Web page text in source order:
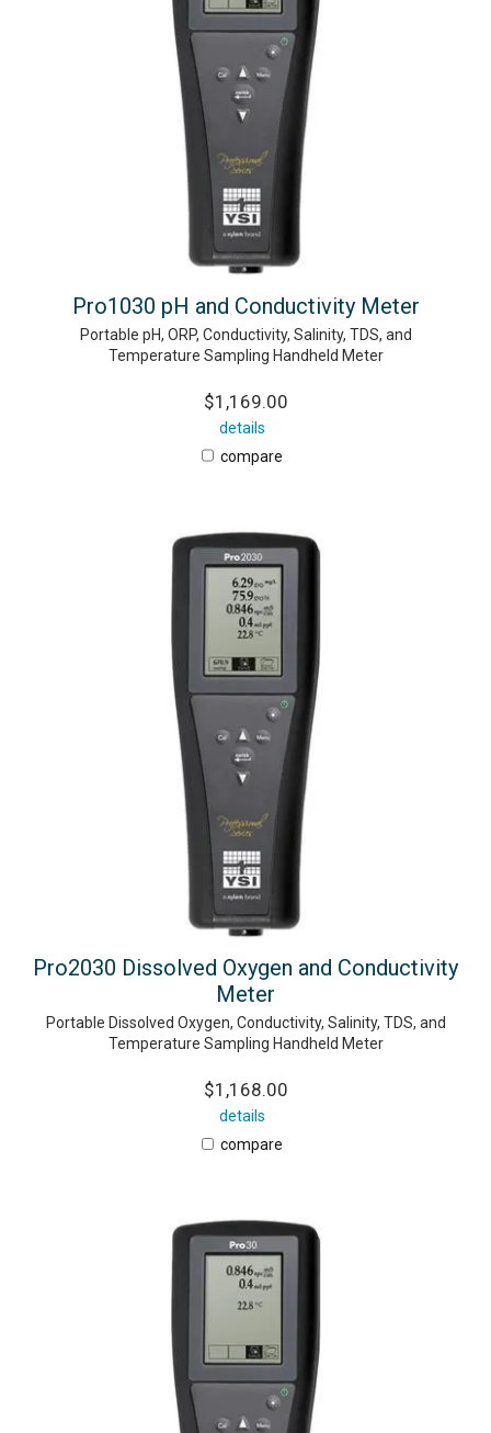
Pro1030 pH and Conductivity Meter
Portable pH, ORP, Conductivity, Salinity, TDS, and
Temperature Sampling Handheld Meter
$1,169.00
details
compare
Pro2030 Dissolved Oxygen and Conductivity
Meter
Portable Dissolved Oxygen, Conductivity, Salinity, TDS, and
Temperature Sampling Handheld Meter
$1,168.00
details
compare